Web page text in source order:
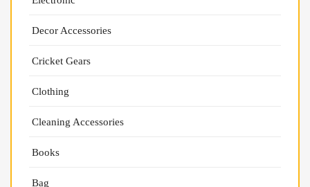
Decor Accessories
Cricket Gears
Clothing
Cleaning Accessories
Books
Bag